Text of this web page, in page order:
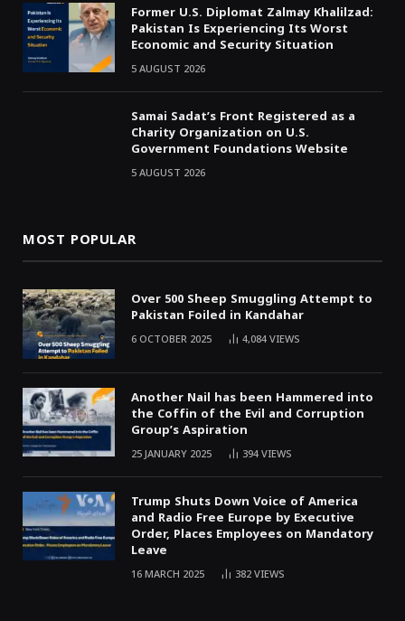
Former U.S. Diplomat Zalmay Khalilzad:
Pakistan Is Experiencing Its Worst
Economic and Security Situation
5 AUGUST 2026
Samai Sadat’s Front Registered as a
Charity Organization on U.S.
Government Foundations Website
5 AUGUST 2026
MOST POPULAR
Over 500 Sheep Smuggling Attempt to
Pakistan Foiled in Kandahar
6 OCTOBER 2025 4,084VIEWS
Another Nail has been Hammered into
the Coffin of the Evil and Corruption
Group’s Aspiration
25 JANUARY 2025 394VIEWS
Trump Shuts Down Voice of America
and Radio Free Europe by Executive
Order, Places Employees on Mandatory
Leave
16 MARCH 2025 382VIEWS